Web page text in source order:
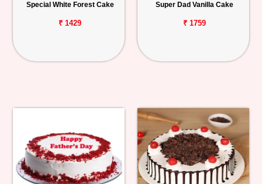
Special White Forest Cake
₹ 1429
Super Dad Vanilla Cake
₹ 1759